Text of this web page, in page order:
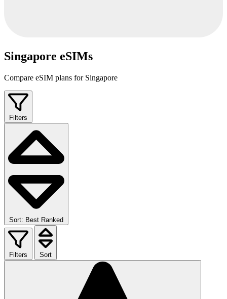
Singapore eSIMs
Compare eSIM plans for Singapore
Filters
Sort: Best Ranked
Filters Sort